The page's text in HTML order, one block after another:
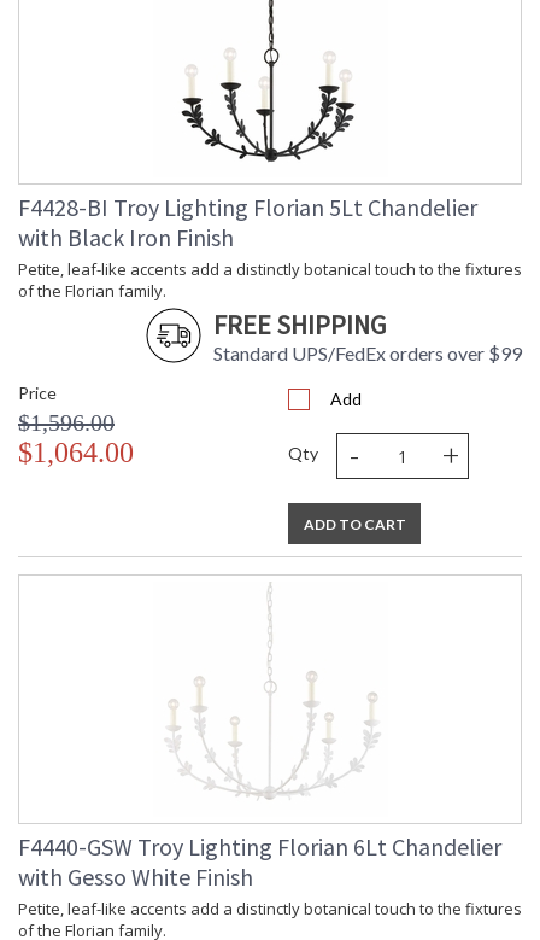
F4428-BI Troy Lighting Florian 5Lt Chandelier
with Black Iron Finish
Petite, leaf-like accents add a distinctly botanical touch to the fixtures
of the Florian family.
FREE SHIPPING
Standard UPS/FedEx orders over $99
Price
$1,596.00
$1,064.00
Add
Qty - +
ADD TO CART
F4440-GSW Troy Lighting Florian 6Lt Chandelier
with Gesso White Finish
Petite, leaf-like accents add a distinctly botanical touch to the fixtures
of the Florian family.